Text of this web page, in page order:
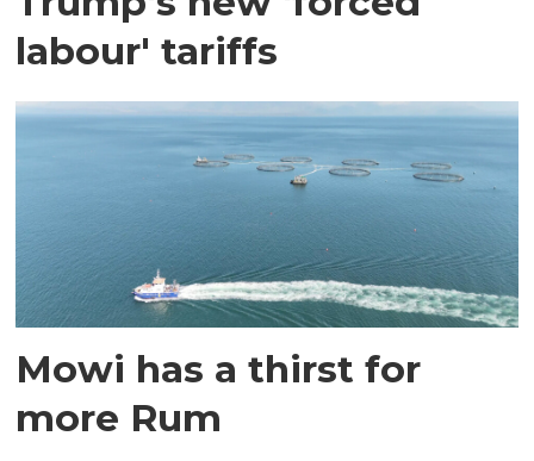
labour' tariffs
Mowi has a thirst for
more Rum